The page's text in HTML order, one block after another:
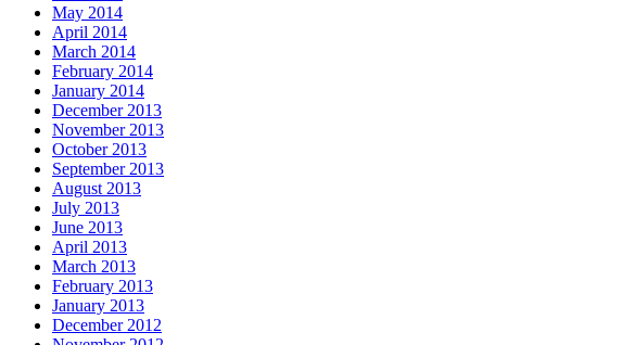
May 2014
April 2014
March 2014
February 2014
January 2014
December 2013
November 2013
October 2013
September 2013
August 2013
July 2013
June 2013
April 2013
March 2013
February 2013
January 2013
December 2012